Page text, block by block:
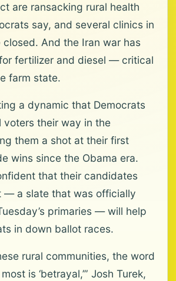
are ransacking rural health
say, and several clinics in
And the Iran war has
fertilizer and diesel — critical
farm state.
a dynamic that Democrats
voters their way in the
them a shot at their first
wins since the Obama era.
that their candidates
— a slate that was officially
primaries — will help
in down ballot races.
rural communities, the word
is ‘betrayal,’” Josh Turek,